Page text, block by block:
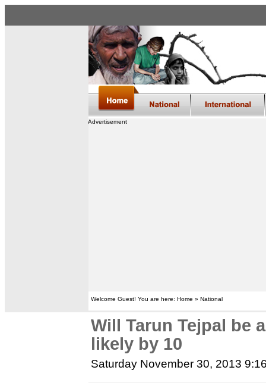
Advertisement
Welcome Guest! You are here: Home » National
Will Tarun Tejpal be
likely by 10
Saturday November 30, 2013